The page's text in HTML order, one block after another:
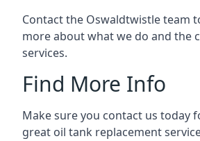
Contact the Oswaldtwistle team
more about what we do and the
services.
Find More Info
Make sure you contact us today
great oil tank replacement